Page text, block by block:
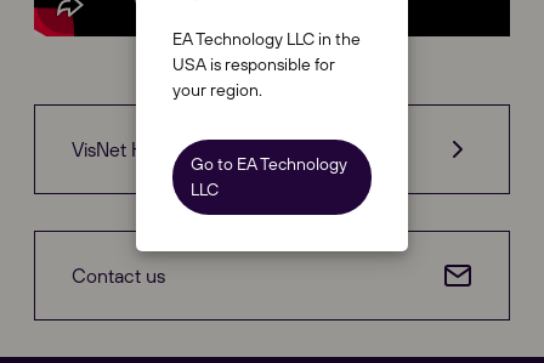
VisNet Hub
Contact us
EA Technology LLC in the
USA is responsible for
your region.
Go to EA Technology
LLC